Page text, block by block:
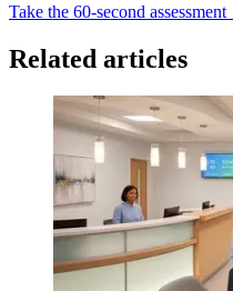
Take the 60-second assessment
Related articles